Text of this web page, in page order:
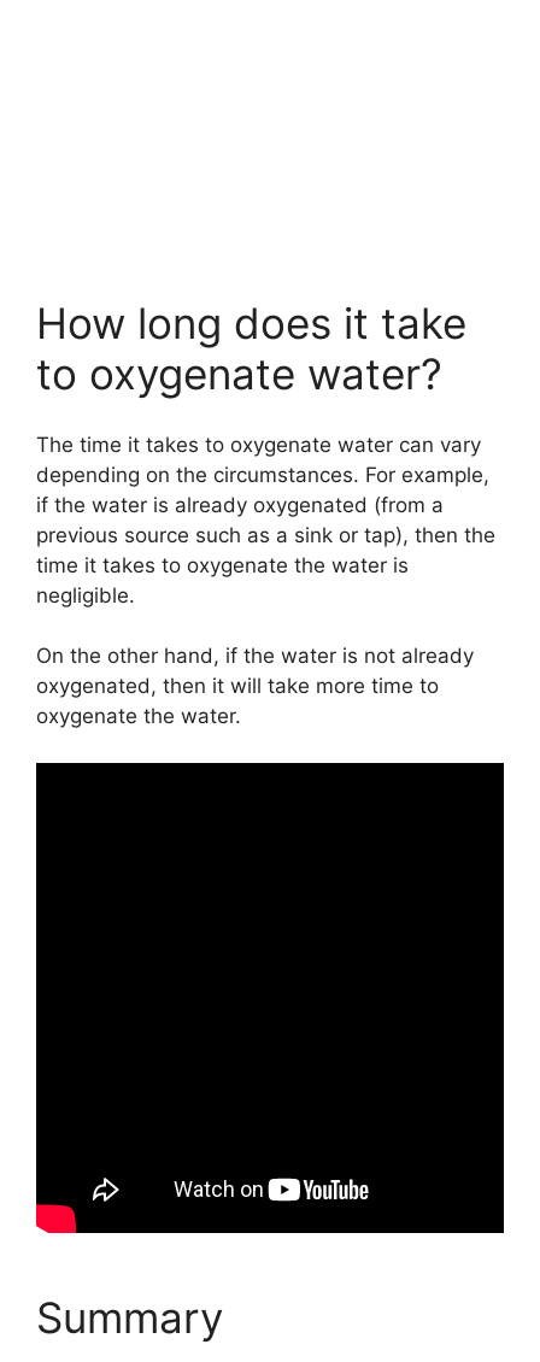
How long does it take
to oxygenate water?
The time it takes to oxygenate water can vary
depending on the circumstances. For example,
if the water is already oxygenated (from a
previous source such as a sink or tap), then the
time it takes to oxygenate the water is
negligible.
On the other hand, if the water is not already
oxygenated, then it will take more time to
oxygenate the water.
Summary